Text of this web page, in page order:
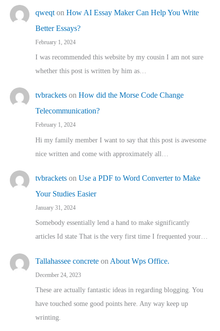
qweqt on How AI Essay Maker Can Help You Write
Better Essays?
February 1, 2024
I was recommended this website by my cousin I am not sure
whether this post is written by him as…
tvbrackets on How did the Morse Code Change
Telecommunication?
February 1, 2024
Hi my family member I want to say that this post is awesome
nice written and come with approximately all…
tvbrackets on Use a PDF to Word Converter to Make
Your Studies Easier
January 31, 2024
Somebody essentially lend a hand to make significantly
articles Id state That is the very first time I frequented your…
Tallahassee concrete on About Wps Office.
December 24, 2023
These are actually fantastic ideas in regarding blogging. You
have touched some good points here. Any way keep up
wrinting.